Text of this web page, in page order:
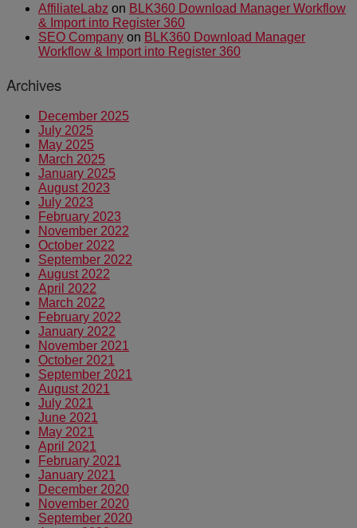
AffiliateLabz on BLK360 Download Manager Workflow
& Import into Register 360
SEO Company on BLK360 Download Manager
Workflow & Import into Register 360
Archives
December 2025
July 2025
May 2025
March 2025
January 2025
August 2023
July 2023
February 2023
November 2022
October 2022
September 2022
August 2022
April 2022
March 2022
February 2022
January 2022
November 2021
October 2021
September 2021
August 2021
July 2021
June 2021
May 2021
April 2021
February 2021
January 2021
December 2020
November 2020
September 2020